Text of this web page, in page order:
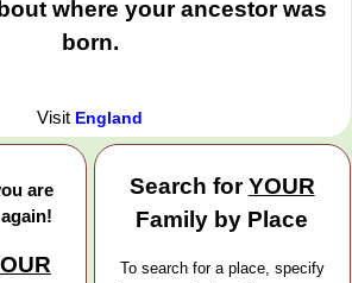
where your ancestor was
born.
Visit England
are
Search forYOUR
Family by Place
To search for a place, specify